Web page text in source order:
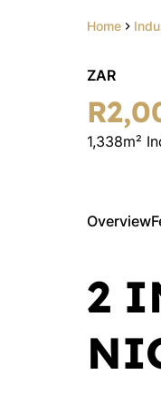
Home
ZAR
1,338m²
Overview
2